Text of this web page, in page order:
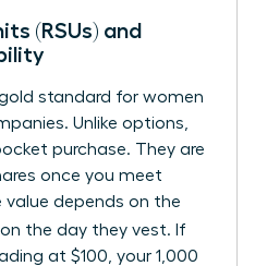
(RSUs) and
gold standard for women
Unlike options,
purchase. They are
once you meet
value depends on the
on the day they vest. If
at $100, your 1,000